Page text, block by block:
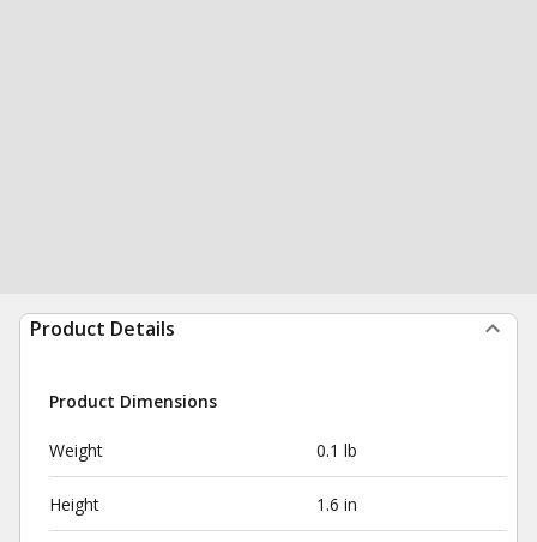
Product Details
Product Dimensions
Weight 0.1 lb
Height 1.6 in